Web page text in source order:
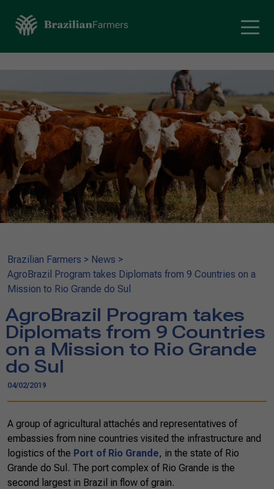
Brazilian Farmers > News >
AgroBrazil Program takes Diplomats from 9 Countries on a
Mission to Rio Grande do Sul
AgroBrazil Program takes
Diplomats from 9 Countries
on a Mission to Rio Grande
do Sul
04/02/2019
A group of agricultural attachés and representatives of
embassies from nine countries visited the infrastructure and
logistics of the Port of Rio Grande, in the state of Rio
Grande do Sul. The port complex of Rio Grande is the
second largest in Brazil in flow of grain.